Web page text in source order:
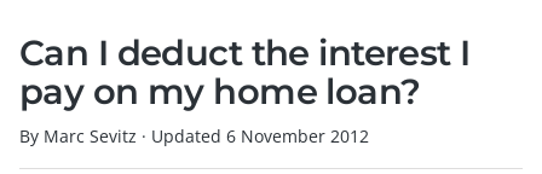
Can I deduct the interest I
pay on my home loan?
By Marc Sevitz · Updated 6 November 2012